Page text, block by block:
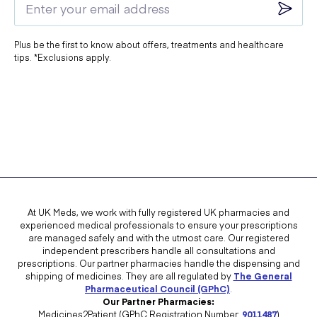
your doctor aware so that they can advise whether or not Evorel Conti
Taking HRT medication can increase your chances of excessive
notice anything different.
The most common side effects of using Evorel Conti include:
Irritation of the skin where the patch is applied
Breast pain
Rash or feeling itchy
Plus be the first to know about offers, treatments and healthcare
tips. *Exclusions apply.
At UK Meds, we work with fully registered UK pharmacies and
experienced medical professionals to ensure your prescriptions
are managed safely and with the utmost care. Our registered
independent prescribers handle all consultations and
prescriptions. Our partner pharmacies handle the dispensing and
shipping of medicines. They are all regulated by The General
Pharmaceutical Council (GPhC)
Our Partner Pharmacies:
Medicines2Patient (GPhC Registration Number: 9011487)